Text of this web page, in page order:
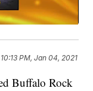
10:13 PM, Jan 04, 2021
Buffalo Rock